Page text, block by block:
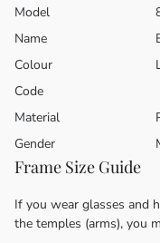
Model
Name
Colour
Code
Material
Gender
Frame Size Guide
If you wear glasses and
the temples (arms), you